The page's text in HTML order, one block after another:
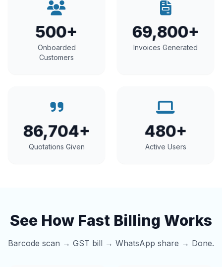
500+
Onboarded
Customers
69,800+
Invoices Generated
86,704+
Quotations Given
480+
Active Users
See How Fast Billing Works
Barcode scan → GST bill → WhatsApp share → Done.